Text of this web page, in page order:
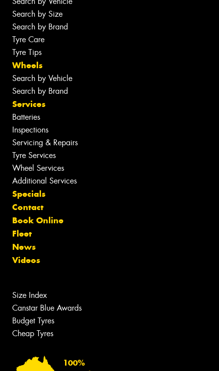
Search by Size
Search by Brand
Tyre Care
Tyre Tips
Wheels
Search by Vehicle
Search by Brand
Services
Batteries
Inspections
Servicing & Repairs
Tyre Services
Wheel Services
Additional Services
Specials
Contact
Book Online
Fleet
News
Videos
Size Index
Canstar Blue Awards
Budget Tyres
Cheap Tyres
100%